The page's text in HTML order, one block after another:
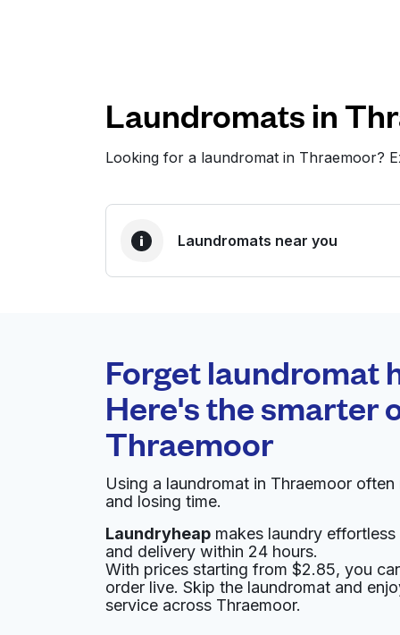
United States EN
Laundromats in
Looking for a laundromat in Thraemoor?
Laundromats near you
0 min
Doorstep pickup and
delivery
Bubbles Cleaners
3775, 2131 S Sheridan Blvd b, Denver, CO
? min
Calculate distance
Show number
Home
Forget laundromat
Here's the smarter
Thraemoor
Using a laundromat in Thraemoor
and losing time.
Laundryheap makes laundry
and delivery within 24 hours.
With prices starting from $2.85, you
order live. Skip the laundromat and
service across Thraemoor.